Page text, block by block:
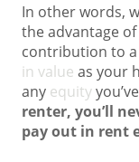
In other words,
the advantage
contribution to
in value as your
any equity
renter, you’ll
pay out in rent